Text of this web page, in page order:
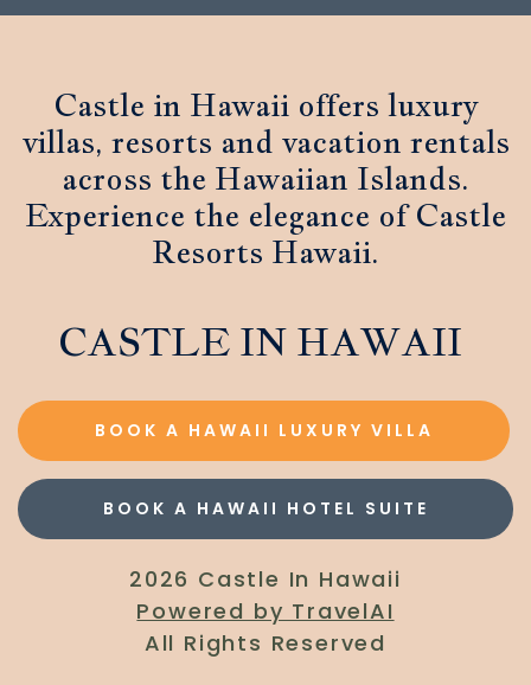
Castle in Hawaii offers luxury
villas, resorts and vacation rentals
across the Hawaiian Islands.
Experience the elegance of Castle
Resorts Hawaii.
CASTLE IN HAWAII
BOOK A HAWAII LUXURY VILLA
BOOK A HAWAII HOTEL SUITE
2026 Castle In Hawaii
Powered by TravelAI
All Rights Reserved